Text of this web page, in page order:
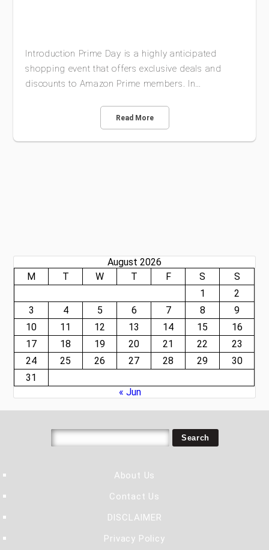
Introduction Prime Day is a highly anticipated
shopping event that offers exclusive deals and
discounts to Amazon Prime members. In…
Read More
August 2026
M
T W T F S
S
1
2
3
4 5 6 7 8
9
10
11 12 13 14 15
16
17
18 19 20 21 22
23
24
25 26 27 28 29
30
31
« Jun
About Us
Contact Us
DISCLAIMER
Privacy Policy